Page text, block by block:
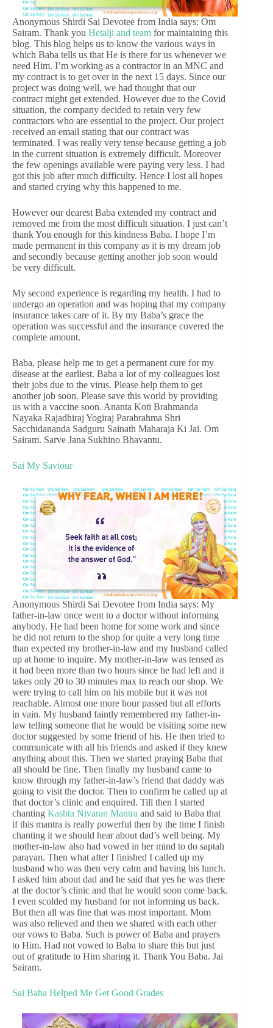
Anonymous Shirdi Sai Devotee from India says: Om
Sairam. Thank you Hetalji and team for maintaining this
blog. This blog helps us to know the various ways in
which Baba tells us that He is there for us whenever we
need Him. I’m working as a contractor in an MNC and
my contract is to get over in the next 15 days. Since our
project was doing well, we had thought that our
contract might get extended. However due to the Covid
situation, the company decided to retain very few
contractors who are essential to the project. Our project
received an email stating that our contract was
terminated. I was really very tense because getting a job
in the current situation is extremely difficult. Moreover
the few openings available were paying very less. I had
got this job after much difficulty. Hence I lost all hopes
and started crying why this happened to me.
However our dearest Baba extended my contract and
removed me from the most difficult situation. I just can’t
thank You enough for this kindness Baba. I hope I’m
made permanent in this company as it is my dream job
and secondly because getting another job soon would
be very difficult.
My second experience is regarding my health. I had to
undergo an operation and was hoping that my company
insurance takes care of it. By my Baba’s grace the
operation was successful and the insurance covered the
complete amount.
Baba, please help me to get a permanent cure for my
disease at the earliest. Baba a lot of my colleagues lost
their jobs due to the virus. Please help them to get
another job soon. Please save this world by providing
us with a vaccine soon. Ananta Koti Brahmanda
Nayaka Rajadhiraj Yogiraj Parabrahma Shri
Sacchidananda Sadguru Sainath Maharaja Ki Jai. Om
Sairam. Sarve Jana Sukhino Bhavantu.
Sai My Saviour
Anonymous Shirdi Sai Devotee from India says: My
father-in-law once went to a doctor without informing
anybody. He had been home for some work and since
he did not return to the shop for quite a very long time
than expected my brother-in-law and my husband called
up at home to inquire. My mother-in-law was tensed as
it had been more than two hours since he had left and it
takes only 20 to 30 minutes max to reach our shop. We
were trying to call him on his mobile but it was not
reachable. Almost one more hour passed but all efforts
in vain. My husband faintly remembered my father-in-
law telling someone that he would be visiting some new
doctor suggested by some friend of his. He then tried to
communicate with all his friends and asked if they knew
anything about this. Then we started praying Baba that
all should be fine. Then finally my husband came to
know through my father-in-law’s friend that daddy was
going to visit the doctor. Then to confirm he called up at
that doctor’s clinic and enquired. Till then I started
chanting Kashta Nivaran Mantra and said to Baba that
if this mantra is really powerful then by the time I finish
chanting it we should hear about dad’s well being. My
mother-in-law also had vowed in her mind to do saptah
parayan. Then what after I finished I called up my
husband who was then very calm and having his lunch.
I asked him about dad and he said that yes he was there
at the doctor’s clinic and that he would soon come back.
I even scolded my husband for not informing us back.
But then all was fine that was most important. Mom
was also relieved and then we shared with each other
our vows to Baba. Such is power of Baba and prayers
to Him. Had not vowed to Baba to share this but just
out of gratitude to Him sharing it. Thank You Baba. Jai
Sairam.
Sai Baba Helped Me Get Good Grades